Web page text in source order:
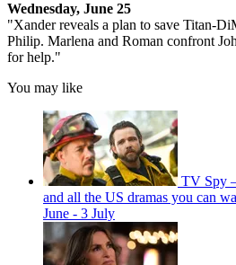
Wednesday, June 25
"Xander reveals a plan to save Titan-
Philip. Marlena and Roman confront
for help."
You may like
TV Spy
and all the US dramas you can
June - 3 July